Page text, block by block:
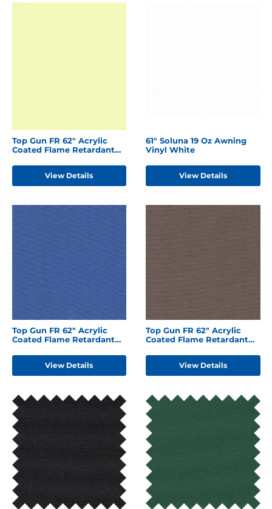
Top Gun FR 62" Acrylic
Coated Flame Retardant
View Details
61" Soluna 19 Oz Awning
Vinyl White
View Details
Top Gun FR 62" Acrylic
Coated Flame Retardant
View Details
Top Gun FR 62" Acrylic
Coated Flame Retardant
Brown
View Details